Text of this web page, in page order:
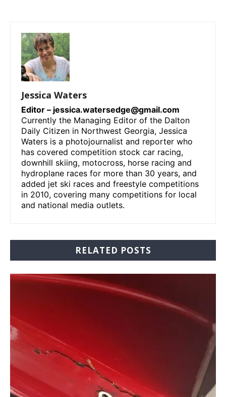
Jessica Waters
Editor – jessica.watersedge@gmail.com
Currently the Managing Editor of the Dalton
Daily Citizen in Northwest Georgia, Jessica
Waters is a photojournalist and reporter who
has covered competition stock car racing,
downhill skiing, motocross, horse racing and
hydroplane races for more than 30 years, and
added jet ski races and freestyle competitions
in 2010, covering many competitions for local
and national media outlets.
RELATED POSTS